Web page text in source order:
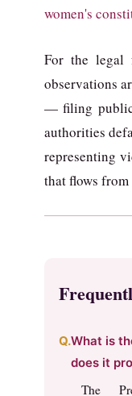
women's
For the legal
observations
— filing public
authorities
representing
that flows
What is
does it
The